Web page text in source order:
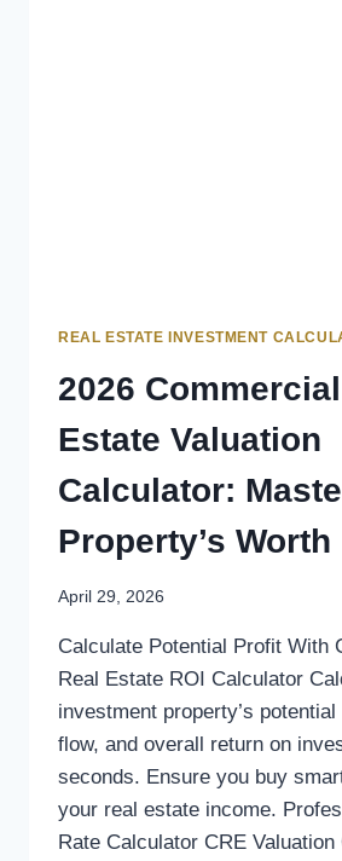
REAL ESTATE INVESTMENT
2026
Estate Valuation
Calculator:
Property’s Worth
April 29, 2026
Calculate Potential Profit With
Real Estate ROI Calculator
investment property’s
flow, and overall return on
seconds. Ensure you buy
your real estate income.
Rate Calculator CRE Valuation